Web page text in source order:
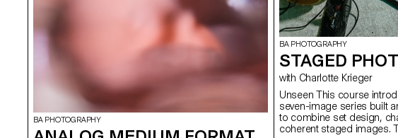
BA PHOTOGRAPHY
BA PHOTOGRAPHY
STAGED
with Charlotte Krieger
Unseen This course introduces students to the creation of a
seven-image series built
to combine set design,
coherent staged images.